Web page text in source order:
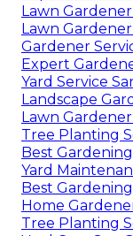
Lawn Gardener
Lawn Gardener
Gardener
Expert
Yard Service
Landscape
Lawn Gardener
Tree Planting
Best
Yard
Best
Home
Tree Planting